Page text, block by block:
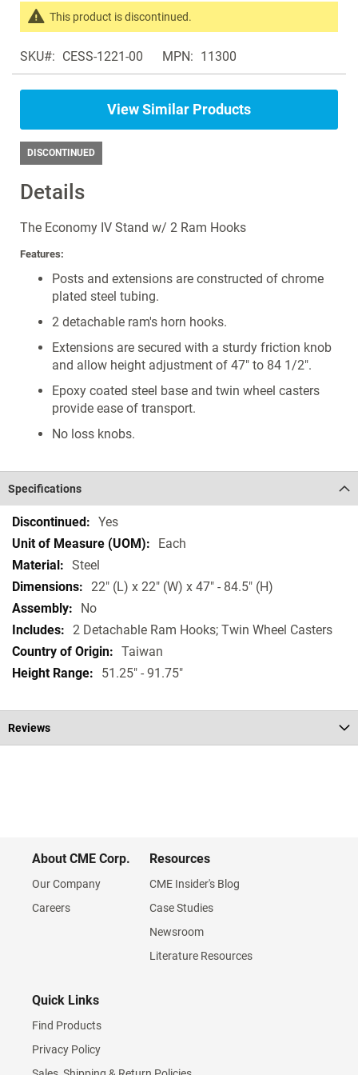
images
gallery
Details
The Economy IV Stand w/ 2 Ram Hooks
Features:
Posts and extensions are constructed of chrome
plated steel tubing.
2 detachable ram's horn hooks.
Extensions are secured with a sturdy friction knob
and allow height adjustment of 47" to 84 1/2".
Epoxy coated steel base and twin wheel casters
provide ease of transport.
No loss knobs.
This product is discontinued.
products
in
the
IV
Poles
SKU CESS-1221-00 MPN 11300
View Similar Products
DISCONTINUED
Specifications
Specifications Yes
Each
Steel
22" (L) x 22" (W) x 47" - 84.5" (H)
No
2 Detachable Ram Hooks; Twin Wheel Casters
Taiwan
51.25" - 91.75"
Reviews
About CME Corp.
Our Company
Careers
Resources
CME Insider's Blog
Case Studies
Newsroom
Literature Resources
Quick Links
Find Products
Privacy Policy